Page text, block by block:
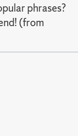
phrases?
(from